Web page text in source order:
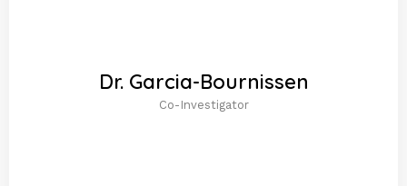
Dr. Garcia-Bournissen
Co-Investigator